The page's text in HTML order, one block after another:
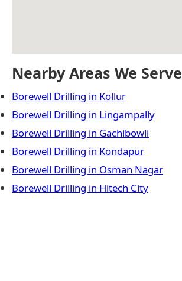
Nearby Areas We Serve
Borewell Drilling in Kollur
Borewell Drilling in Lingampally
Borewell Drilling in Gachibowli
Borewell Drilling in Kondapur
Borewell Drilling in Osman Nagar
Borewell Drilling in Hitech City